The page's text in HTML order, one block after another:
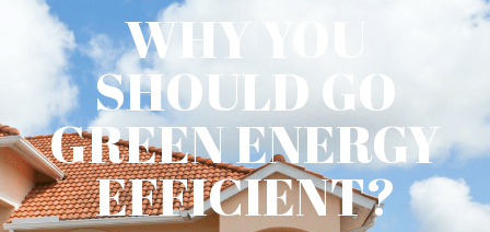
WHY YOU
SHOULD GO
GREEN ENERGY
EFFICIENT?